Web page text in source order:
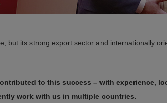
but its strong export sector and internationally
to this success – with experience,
work with us in multiple countries.